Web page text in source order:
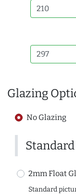
Glazing
No Glazing
2mm Float
Standard